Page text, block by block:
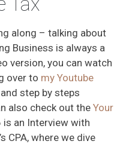
along – talking about
Business is always a
version, you can watch
over to my Youtube
step by steps
also check out the Your
is an Interview with
CPA, where we dive